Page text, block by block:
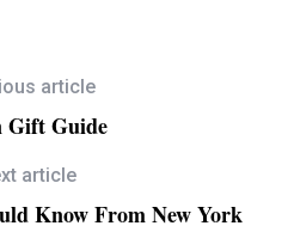
article
Gift Guide
article
Know From New York